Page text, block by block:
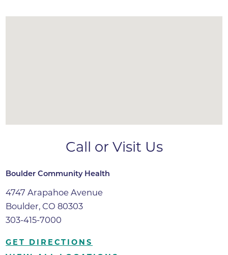
Call or Visit Us
Boulder Community Health
4747 Arapahoe Avenue
Boulder, CO 80303
303-415-7000
GET DIRECTIONS